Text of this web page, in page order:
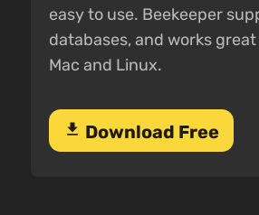
easy to use. Beekeeper
databases, and works great
Mac and Linux.
download Download Free